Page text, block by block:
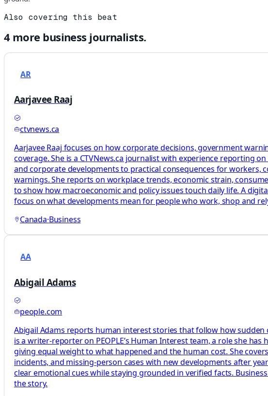
Also covering this beat
4more business journalists.
AR
Aarjavee Raaj
ctvnews.ca
Aarjavee Raaj focuses on how corporate decisions, government
coverage. She is a CTVNews.ca journalist with experience reporting
and corporate developments to practical consequences for workers,
warnings. She reports on workplace trends, economic strain,
to show how macroeconomic and policy issues touch daily life. A
focus on what developments mean for people who work, shop and
Canada·Business
AA
Abigail Adams
people.com
Abigail Adams reports human interest stories that follow how
is a writer-reporter on PEOPLE’s Human Interest team, a role she
giving equal weight to what happened and the human cost. She
incidents, and missing-person cases with new developments after
clear emotional cues while staying grounded in verified facts.
the story.